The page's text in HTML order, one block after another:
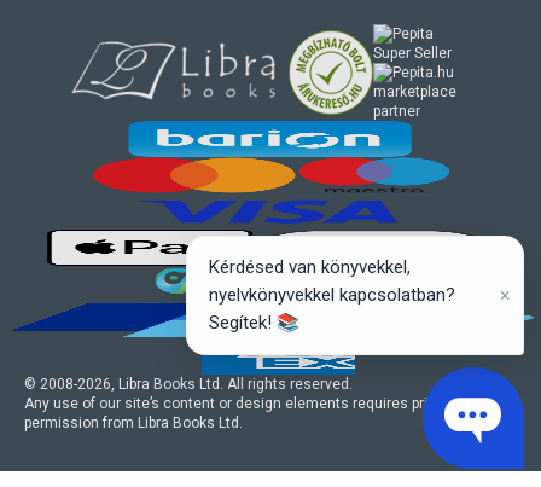
© 2008-2026, Libra Books Ltd. All rights reserved.
Any use of our site’s content or design elements requires prior written
permission from Libra Books Ltd.
marketplace
partner
Kérdésed van könyvekkel,
nyelvkönyvekkel kapcsolatban?
Segítek! 📚
×